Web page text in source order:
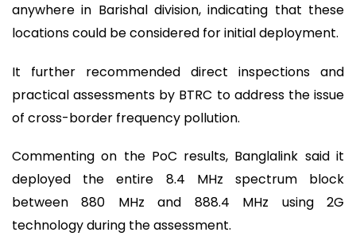
anywhere in Barishal division, indicating that these
locations could be considered for initial deployment.
It further recommended direct inspections and
practical assessments by BTRC to address the issue
of cross-border frequency pollution.
Commenting on the PoC results, Banglalink said it
deployed the entire 8.4 MHz spectrum block
between 880 MHz and 888.4 MHz using 2G
technology during the assessment.